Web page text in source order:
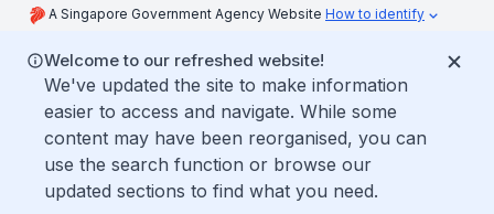
A Singapore Government Agency Website How to identify
Welcome to our refreshed website!
We've updated the site to make information
easier to access and navigate. While some
content may have been reorganised, you can
use the search function or browse our
updated sections to find what you need.